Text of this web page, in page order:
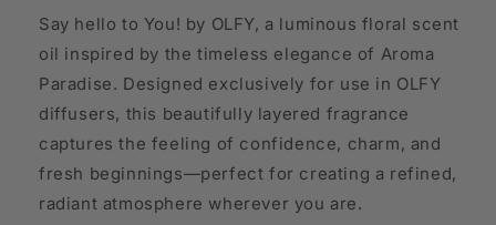
Say hello to You! by OLFY, a luminous floral scent
oil inspired by the timeless elegance of Aroma
Paradise. Designed exclusively for use in OLFY
diffusers, this beautifully layered fragrance
captures the feeling of confidence, charm, and
fresh beginnings—perfect for creating a refined,
radiant atmosphere wherever you are.